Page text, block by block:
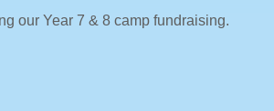
our Year 7 & 8 camp fundraising.